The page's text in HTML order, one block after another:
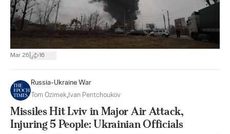
Mar 26 16
Russia-Ukraine War
Tom Ozimek, Ivan Pentchoukov
Missiles Hit Lviv in Major Air Attack,
Injuring 5 People: Ukrainian Officials